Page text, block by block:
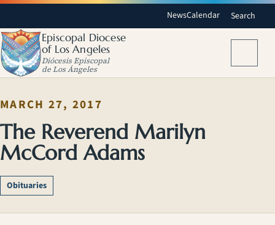
NewsCalendar Search
Episcopal Diocese
of Los Angeles
Diócesis Episcopal
de Los Ángeles
MARCH 27, 2017
The Reverend Marilyn
McCord Adams
Obituaries